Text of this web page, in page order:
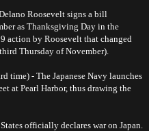
Roosevelt signs a bill
as Thanksgiving Day in the
action by Roosevelt that changed
Thursday of November).
time) - The Japanese Navy launches
at Pearl Harbor, thus drawing the
officially declares war on Japan.